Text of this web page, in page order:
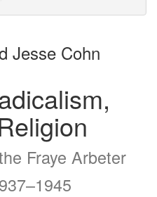
for
bookbuilder
Jesse Cohn
Fraye Arbeter